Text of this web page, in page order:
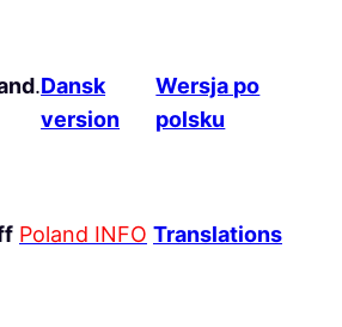
.Dansk
version
Wersja po
polsku
Poland INFO Translations